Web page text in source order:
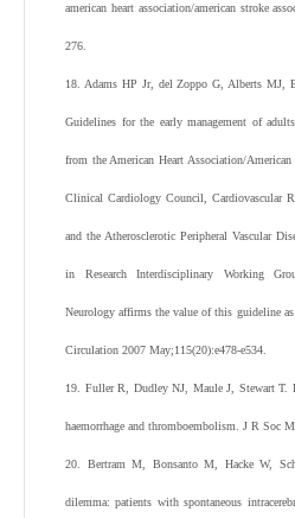
american heart association/american stroke
276.
18. Adams HP Jr, del Zoppo G, Alberts MJ,
Guidelines for the early management of
from the American Heart Association/
Clinical Cardiology Council, Cardiovascular
and the Atherosclerotic Peripheral Vascular
in Research Interdisciplinary Working
Neurology affirms the value of this guideline
Circulation 2007 May;115(20):e478-e534.
19. Fuller R, Dudley NJ, Maule J, Stewart T.
haemorrhage and thromboembolism. J R Soc
20. Bertram M, Bonsanto M, Hacke W,
dilemma: patients with spontaneous